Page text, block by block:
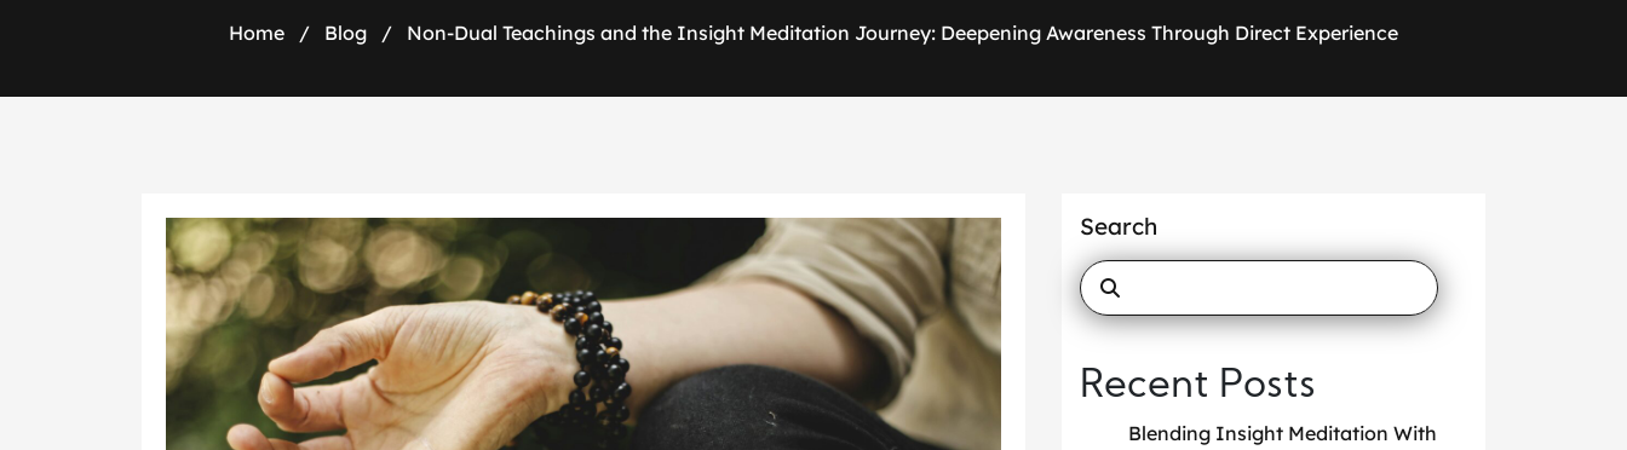
Home / Blog / Non-Dual Teachings and the Insight Meditation Journey: Deepening Awareness Through Direct Experience
Search
Recent Posts
Blending Insight Meditation With